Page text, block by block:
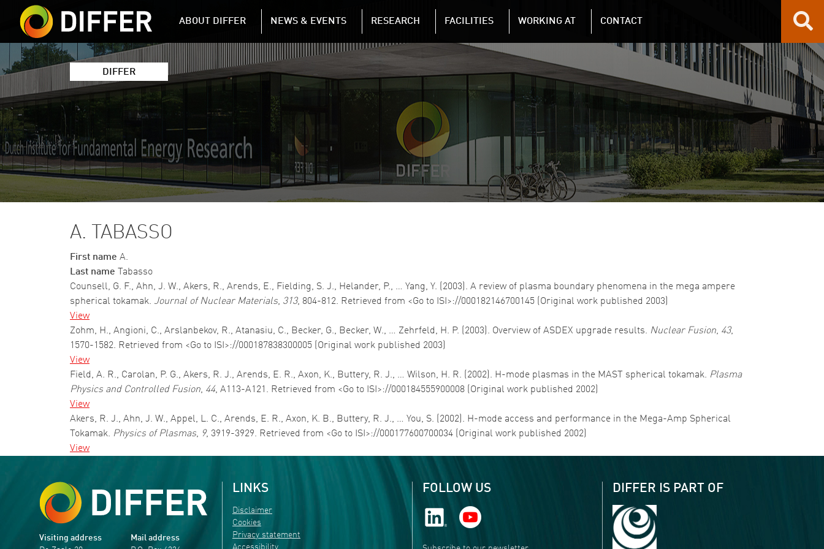
Skip to main content
DIFFER MAIN NAVIGATION
ABOUT DIFFER NEWS & EVENTS RESEARCH FACILITIES WORKING AT CONTACT
DIFFER
A. TABASSO
First name A.
Last name
Tabasso
Counsell, G. F., Ahn, J. W., Akers, R., Arends, E., Fielding, S. J., Helander, P., … Yang, Y. (2003). A review of plasma boundary phenomena in the mega ampere
spherical tokamak. Journal of Nuclear Materials, 313, 804-812. Retrieved from <Go to ISI>://000182146700145 (Original work published 2003)
View
Zohm, H., Angioni, C., Arslanbekov, R., Atanasiu, C., Becker, G., Becker, W., … Zehrfeld, H. P. (2003). Overview of ASDEX upgrade results. Nuclear Fusion, 43,
1570-1582. Retrieved from <Go to ISI>://000187838300005 (Original work published 2003)
View
Field, A. R., Carolan, P. G., Akers, R. J., Arends, E. R., Axon, K., Buttery, R. J., … Wilson, H. R. (2002). H-mode plasmas in the MAST spherical tokamak. Plasma
Physics and Controlled Fusion, 44, A113-A121. Retrieved from <Go to ISI>://000184555900008 (Original work published 2002)
View
Akers, R. J., Ahn, J. W., Appel, L. C., Arends, E. R., Axon, K. B., Buttery, R. J., … You, S. (2002). H-mode access and performance in the Mega-Amp Spherical
Tokamak. Physics of Plasmas, 9, 3919-3929. Retrieved from <Go to ISI>://000177600700034 (Original work published 2002)
View
Visiting address
Mail address
LINKS
Disclaimer
Cookies
Privacy statement
Accessibility
FOLLOW US DIFFER IS PART OF